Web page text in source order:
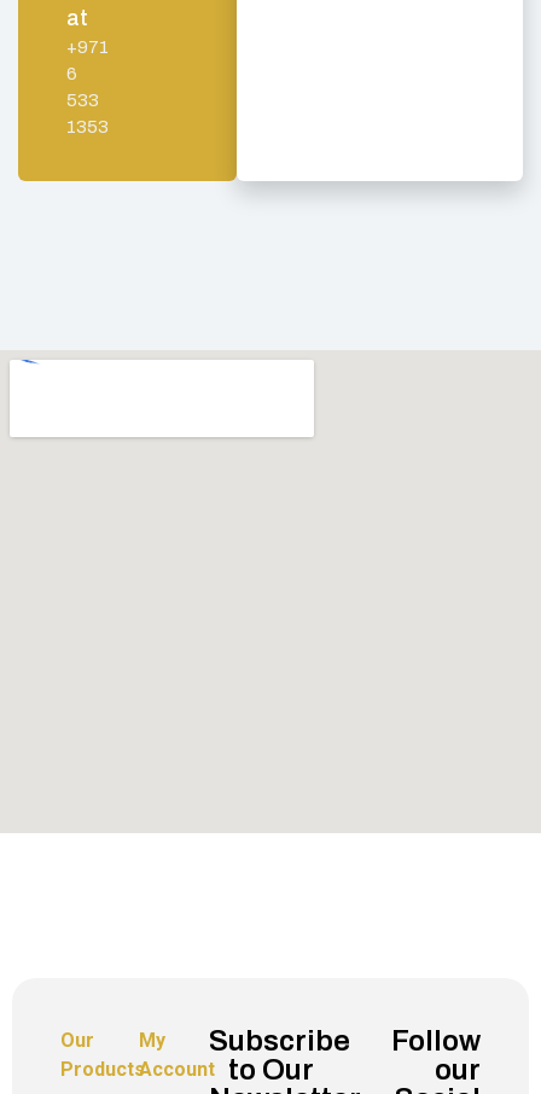
at
+971
6
533
1353
Our
Products
My
Account
Subscribe
to Our
Follow
our